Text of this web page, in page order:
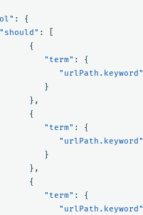
:
{
"should" :
{
"term" :
{
"urlPath.keyword"
}
},
{
"term" :
{
"urlPath.keyword"
}
},
{
"term" :
{
"urlPath.keyword"